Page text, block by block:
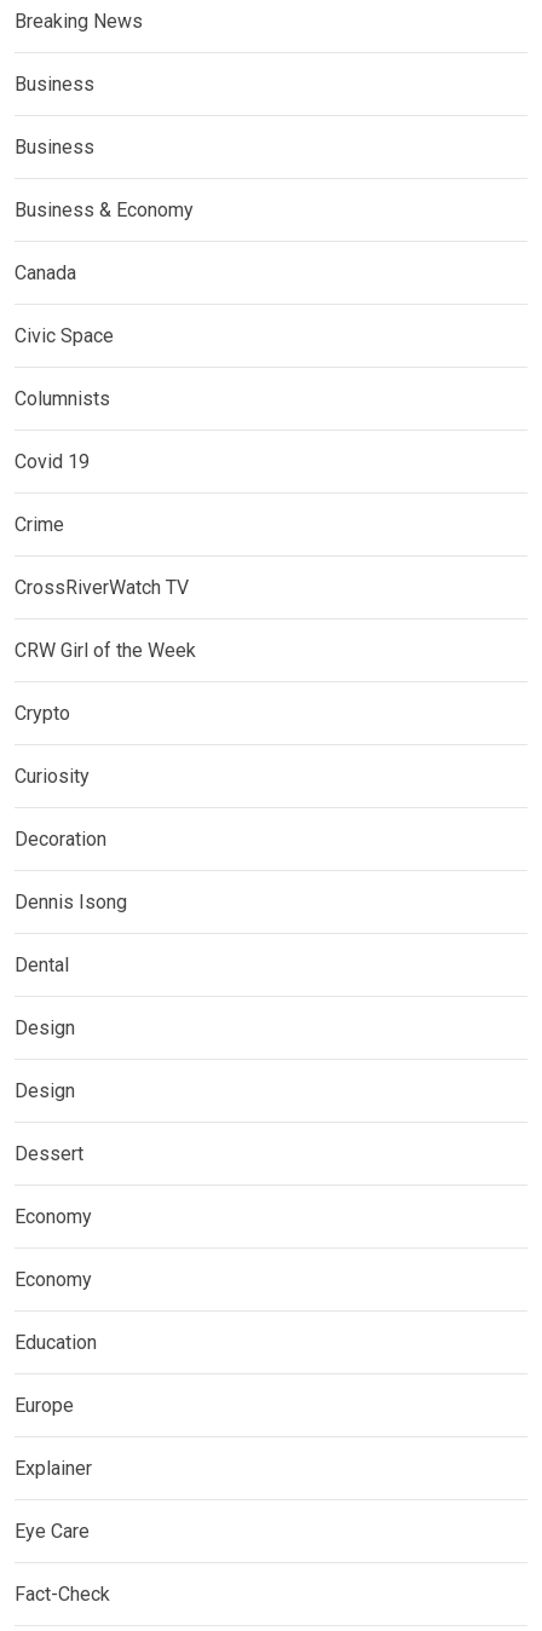
Breaking News
Business
Business
Business & Economy
Canada
Civic Space
Columnists
Covid 19
Crime
CrossRiverWatch TV
CRW Girl of the Week
Crypto
Curiosity
Decoration
Dennis Isong
Dental
Design
Design
Dessert
Economy
Economy
Education
Europe
Explainer
Eye Care
Fact-Check